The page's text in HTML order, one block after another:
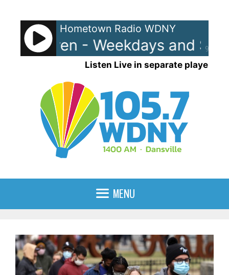
content
90%
Hometown Radio WDNY
Raven - Weekdays and
Listen Live in separate player
MENU